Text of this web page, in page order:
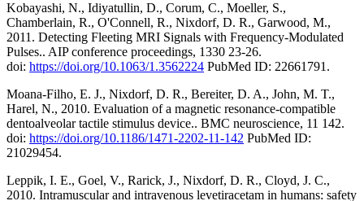
Kobayashi, N., Idiyatullin, D., Corum, C., Moeller, S.,
Chamberlain, R., O'Connell, R., Nixdorf, D. R., Garwood, M.,
2011. Detecting Fleeting MRI Signals with Frequency-Modulated
Pulses.. AIP conference proceedings, 1330 23-26.
doi: https://doi.org/10.1063/1.3562224 PubMed ID: 22661791.
Moana-Filho, E. J., Nixdorf, D. R., Bereiter, D. A., John, M. T.,
Harel, N., 2010. Evaluation of a magnetic resonance-compatible
dentoalveolar tactile stimulus device.. BMC neuroscience, 11 142.
doi: https://doi.org/10.1186/1471-2202-11-142 PubMed ID:
21029454.
Leppik, I. E., Goel, V., Rarick, J., Nixdorf, D. R., Cloyd, J. C.,
2010. Intramuscular and intravenous levetiracetam in humans: safety